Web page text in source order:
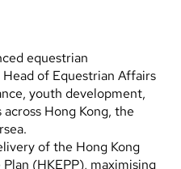
equestrian
of Equestrian Affairs
youth development,
Hong Kong, the
of the Hong Kong
(HKEPP), maximising